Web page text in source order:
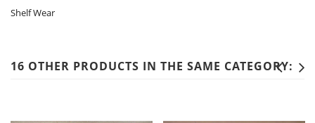
Shelf Wear
16 OTHER PRODUCTS IN THE SAME CATEGORY: